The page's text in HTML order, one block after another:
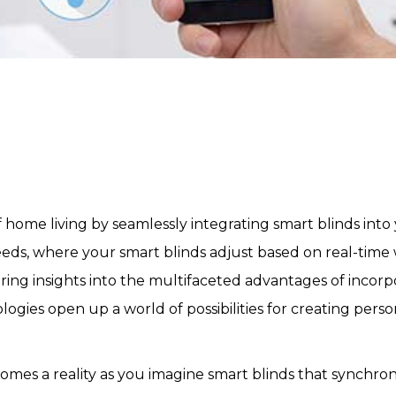
living by seamlessly integrating smart blinds
where your smart blinds adjust based on real-
insights into the multifaceted advantages of
open up a world of possibilities for creating
a reality as you imagine smart blinds that